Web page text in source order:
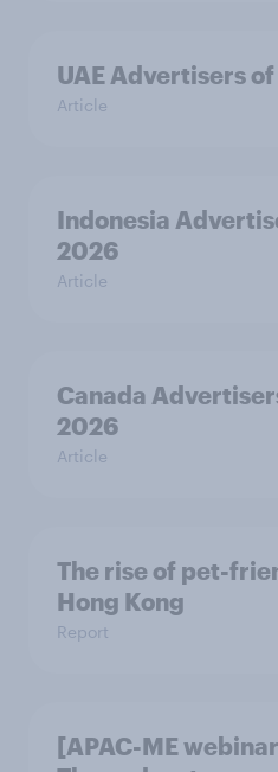
UAE Advertisers
Article
Indonesia
2026
Article
Canada
2026
Article
The rise of pet-
Hong Kong
Report
[APAC-ME